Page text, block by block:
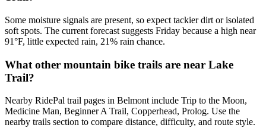
Some moisture signals are present, so expect tackier dirt or isolated
soft spots. The current forecast suggests Friday because a high near
91°F, little expected rain, 21% rain chance.
What other mountain bike trails are near Lake
Trail?
Nearby RidePal trail pages in Belmont include Trip to the Moon,
Medicine Man, Beginner A Trail, Copperhead, Prolog. Use the
nearby trails section to compare distance, difficulty, and route style.